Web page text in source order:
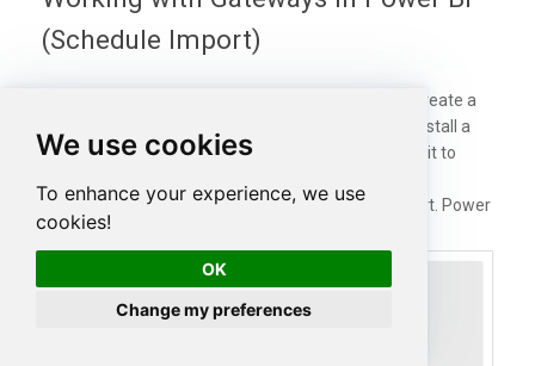
We use cookies
To enhance your experience, we use
cookies!
OK
Change my preferences
(Schedule Import)
If the data needs to be updated, it is necessary to create a
gateway on-premises. In this new section, we will install a
Power BI Gateway and in the next section schedule it to
In the last section, we Published the report. Power